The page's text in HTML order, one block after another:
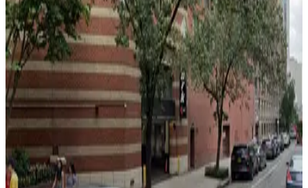
2 min walk
24 / 7
View details
LittleMan Parking - LM Michigan Parking, LLC Garage
from$21
LittleMan Parking - LM Michigan Parking, LLC
Garage
24 / 7
View details
MPG Parking - MP 41 LLC Garage